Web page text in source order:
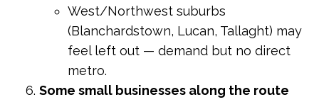
West/Northwest suburbs
(Blanchardstown, Lucan, Tallaght) may
feel left out — demand but no direct
metro.
Some small businesses along the route